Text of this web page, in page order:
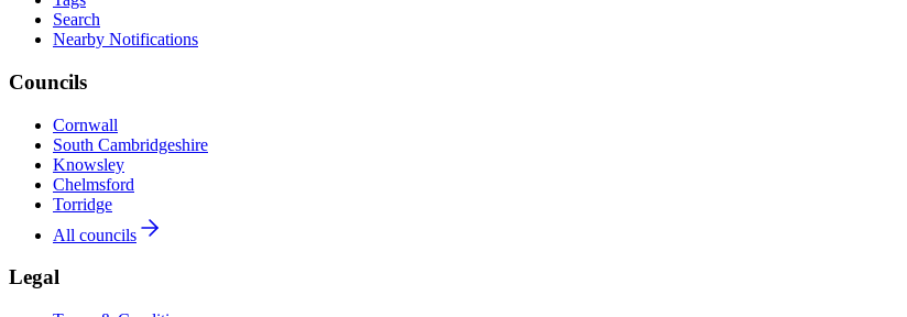
Search
Nearby Notifications
Councils
Cornwall
South Cambridgeshire
Knowsley
Chelmsford
Torridge
All councils
Legal